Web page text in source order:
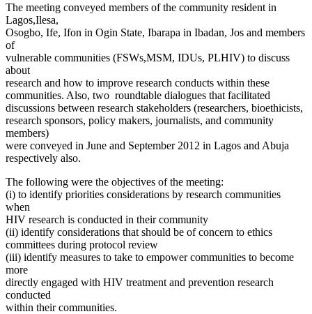
The meeting conveyed members of the community resident in
Lagos,Ilesa,
Osogbo, Ife, Ifon in Ogin State, Ibarapa in Ibadan, Jos and members
of
vulnerable communities (FSWs,MSM, IDUs, PLHIV) to discuss
about
research and how to improve research conducts within these
communities. Also, two roundtable dialogues that facilitated
discussions between research stakeholders (researchers, bioethicists,
research sponsors, policy makers, journalists, and community
members)
were conveyed in June and September 2012 in Lagos and Abuja
respectively also.
The following were the objectives of the meeting:
(i) to identify priorities considerations by research communities
when
HIV research is conducted in their community
(ii) identify considerations that should be of concern to ethics
committees during protocol review
(iii) identify measures to take to empower communities to become
more
directly engaged with HIV treatment and prevention research
conducted
within their communities.